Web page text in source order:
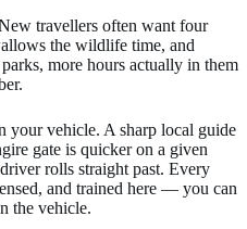
travellers often want four
the wildlife time, and
more hours actually in them
your vehicle. A sharp local guide
gate is quicker on a given
rolls straight past. Every
and trained here — you can
the vehicle.